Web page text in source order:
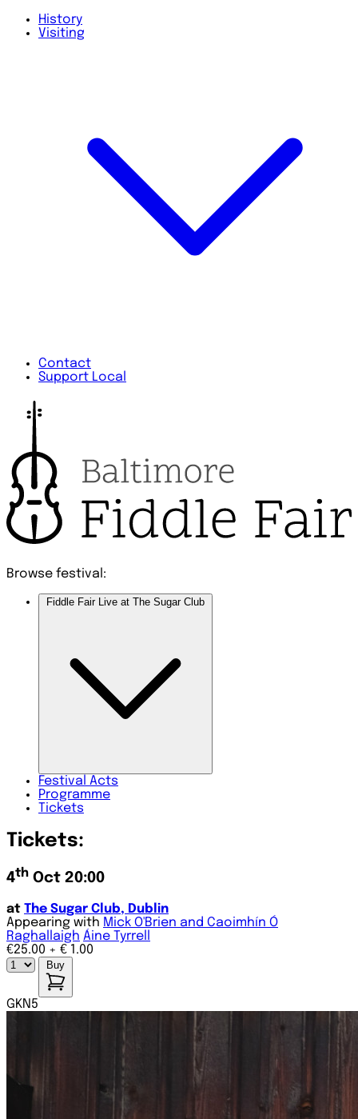
History
Visiting
Contact
Support Local
Browse festival:
Fiddle Fair Live at The Sugar Club
Festival Acts
Programme
Tickets
Tickets:
4th Oct 20:00
at The Sugar Club, Dublin
Appearing with Mick O'Brien and Caoimhín Ó
Raghallaigh Áine Tyrrell
€25.00 + € 1.00
Buy
GKN5